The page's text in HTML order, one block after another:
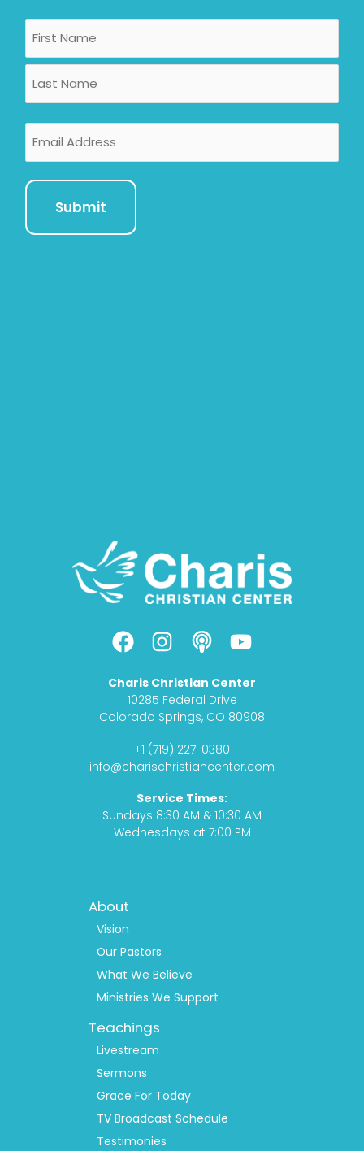
First
Last
F
a
c
e
b
o
I
n
s
t
a
g
r
m
P
o
d
c
a
s
t
Y
o
u
t
u
e
Charis Christian Center
10285 Federal Drive
Colorado Springs, CO 80908
+1 (719) 227-0380
info@charischristiancenter.com
Service Times:
Sundays 8:30 AM & 10:30 AM
Wednesdays at 7:00 PM
Menu
About
Vision
Our Pastors
What We Believe
Ministries We Support
Teachings
Livestream
Sermons
Grace For Today
TV Broadcast Schedule
Testimonies